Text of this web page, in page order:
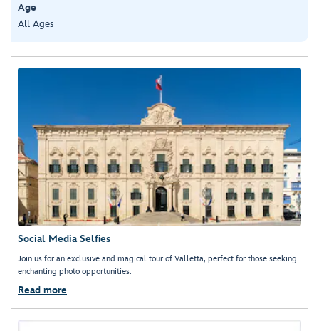
Age
All Ages
Social Media Selfies
Join us for an exclusive and magical tour of Valletta, perfect for those seeking
enchanting photo opportunities.
Read more